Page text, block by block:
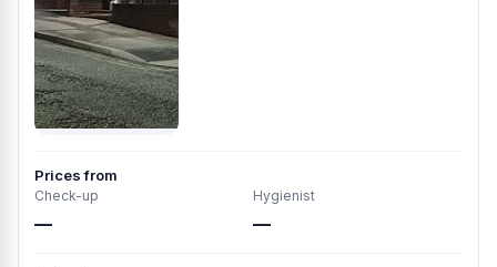
Prices from
Check-up
—
Hygienist
—